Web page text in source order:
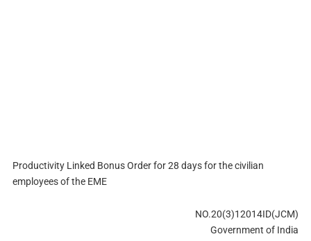
Productivity Linked Bonus Order for 28 days for the civilian
employees of the EME
NO.20(3)12014ID(JCM)
Government of India